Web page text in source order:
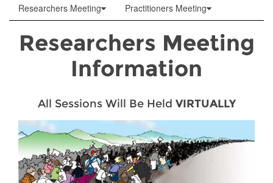
Researchers Meeting
Practitioners Meeting
Researchers Meeting
Information
All Sessions Will Be Held VIRTUALLY